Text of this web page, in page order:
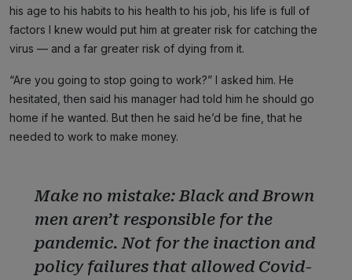
his age to his habits to his health to his job, his life is full of
factors I knew would put him at greater risk for catching the
virus — and a far greater risk of dying from it.
“Are you going to stop going to work?” I asked him. He
hesitated, then said his manager had told him he should go
home if he wanted. But then he said he’d be fine, that he
needed to work to make money.
Make no mistake: Black and Brown
men aren’t responsible for the
pandemic. Not for the inaction and
policy failures that allowed Covid-